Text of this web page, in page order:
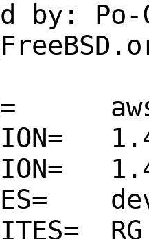
1.43.0
1.44.0